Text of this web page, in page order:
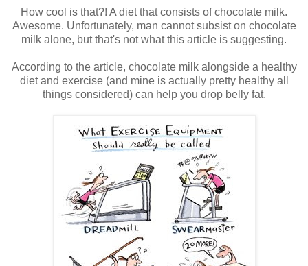
How cool is that?! A diet that consists of chocolate milk.
Awesome. Unfortunately, man cannot subsist on chocolate
milk alone, but that's not what this article is suggesting.
According to the article, chocolate milk alongside a healthy
diet and exercise (and mine is actually pretty healthy all
things considered) can help you drop belly fat.